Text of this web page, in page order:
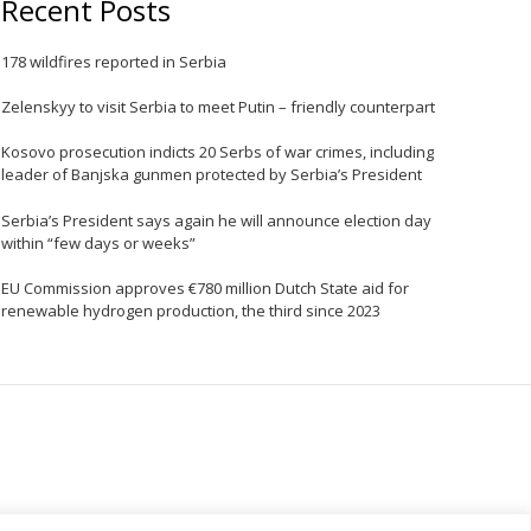
Recent Posts
178 wildfires reported in Serbia
Zelenskyy to visit Serbia to meet Putin – friendly counterpart
Kosovo prosecution indicts 20 Serbs of war crimes, including
leader of Banjska gunmen protected by Serbia’s President
Serbia’s President says again he will announce election day
within “few days or weeks”
EU Commission approves €780 million Dutch State aid for
renewable hydrogen production, the third since 2023